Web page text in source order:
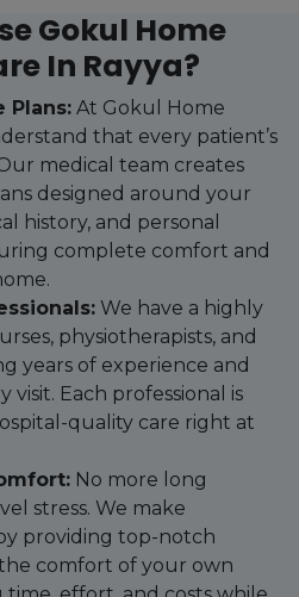
Gokul Home
In Rayya?
Plans: At Gokul Home
that every patient’s
medical team creates
designed around your
history, and personal
complete comfort and
We have a highly
physiotherapists, and
years of experience and
visit. Each professional is
quality care right at
No more long
stress. We make
providing top-notch
comfort of your own